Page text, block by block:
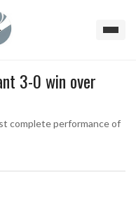
3-0 win over
complete performance of